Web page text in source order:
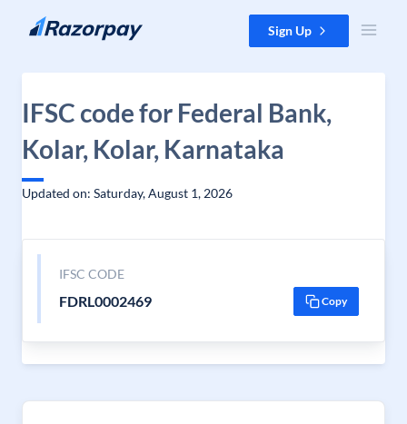
Skip to content Sign Up
IFSC code for Federal Bank,
Kolar, Kolar, Karnataka
Updated on: Saturday, August 1, 2026
IFSC CODE
FDRL0002469 Copy